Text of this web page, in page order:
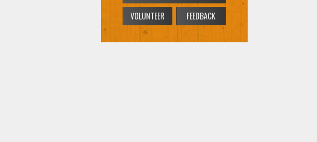
VOLUNTEER FEEDBACK